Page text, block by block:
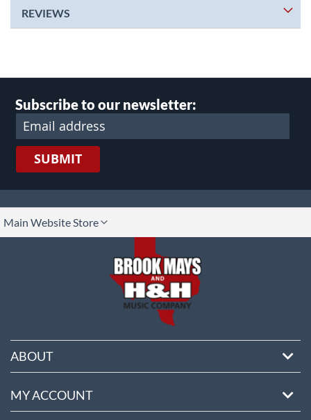
REVIEWS
Subscribe to our newsletter:
SUBMIT
Main Website Store
ABOUT
MY ACCOUNT